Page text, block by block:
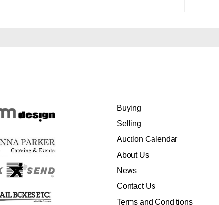
Buying
Selling
Auction Calendar
About Us
News
Contact Us
Terms and Conditions